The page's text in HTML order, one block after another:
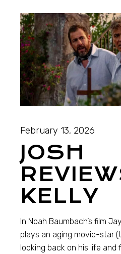
February 13, 2026
JOSH
KELLY
In Noah Baumbach’s film
plays an aging movie-star
looking back on his life and